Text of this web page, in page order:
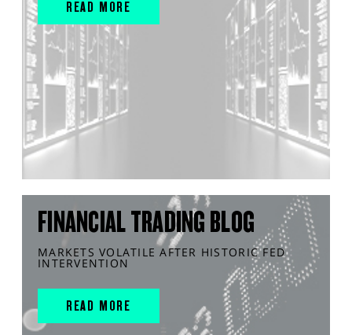
READ MORE
FINANCIAL TRADING BLOG
MARKETS VOLATILE AFTER HISTORIC FED
INTERVENTION
READ MORE